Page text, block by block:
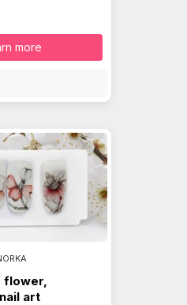
more
flower,
art